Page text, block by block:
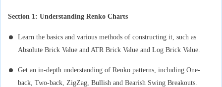
Section 1: Understanding Renko Charts
Learn the basics and various methods of constructing it, such as
Absolute Brick Value and ATR Brick Value and Log Brick Value.
Get an in-depth understanding of Renko patterns, including One-
back, Two-back, ZigZag, Bullish and Bearish Swing Breakouts.